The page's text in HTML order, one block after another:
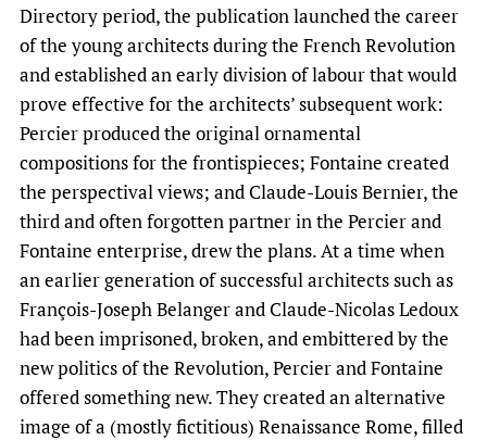
Directory period, the publication launched the career
of the young architects during the French Revolution
and established an early division of labour that would
prove effective for the architects’ subsequent work:
Percier produced the original ornamental
compositions for the frontispieces; Fontaine created
the perspectival views; and Claude-Louis Bernier, the
third and often forgotten partner in the Percier and
Fontaine enterprise, drew the plans. At a time when
an earlier generation of successful architects such as
François-Joseph Belanger and Claude-Nicolas Ledoux
had been imprisoned, broken, and embittered by the
new politics of the Revolution, Percier and Fontaine
offered something new. They created an alternative
image of a (mostly fictitious) Renaissance Rome, filled